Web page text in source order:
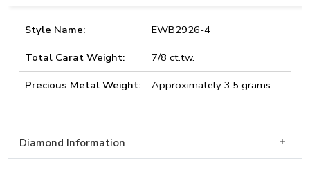
Style Name:
EWB2926-4
Total Carat Weight:
7/8 ct.tw.
Precious Metal Weight:
Approximately 3.5 grams
Diamond Information